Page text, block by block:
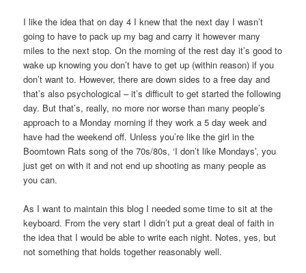
I like the idea that on day 4 I knew that the next day I wasn’t
going to have to pack up my bag and carry it however many
miles to the next stop. On the morning of the rest day it’s good to
wake up knowing you don’t have to get up (within reason) if you
don’t want to. However, there are down sides to a free day and
that’s also psychological – it’s difficult to get started the following
day. But that’s, really, no more nor worse than many people’s
approach to a Monday morning if they work a 5 day week and
have had the weekend off. Unless you’re like the girl in the
Boomtown Rats song of the 70s/80s, ‘I don’t like Mondays’, you
just get on with it and not end up shooting as many people as
you can.
As I want to maintain this blog I needed some time to sit at the
keyboard. From the very start I didn’t put a great deal of faith in
the idea that I would be able to write each night. Notes, yes, but
not something that holds together reasonably well.